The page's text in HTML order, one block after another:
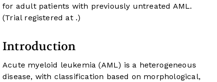
for adult patients with previously untreated AML.
(Trial registered at .)
Introduction
Acute myeloid leukemia (AML) is a heterogeneous
disease, with classification based on morphological,